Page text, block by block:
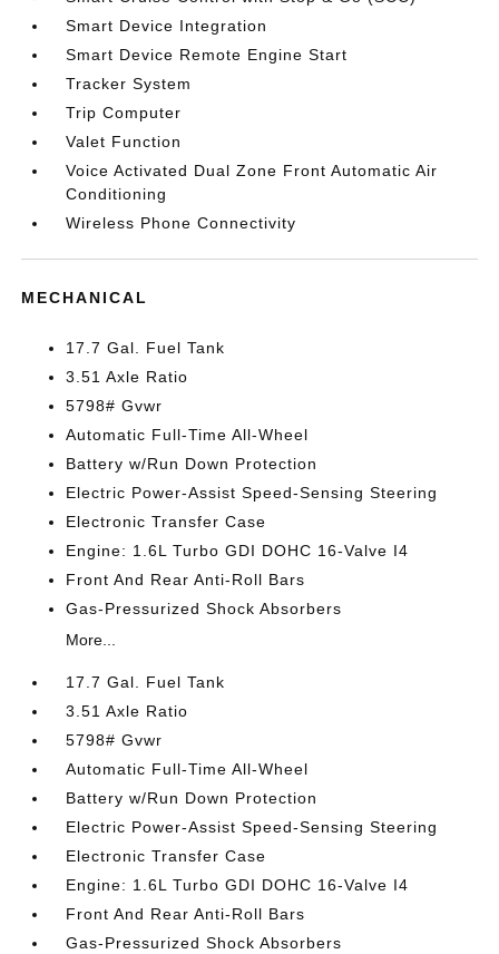
Smart Device Integration
Smart Device Remote Engine Start
Tracker System
Trip Computer
Valet Function
Voice Activated Dual Zone Front Automatic Air
Conditioning
Wireless Phone Connectivity
MECHANICAL
17.7 Gal. Fuel Tank
3.51 Axle Ratio
5798# Gvwr
Automatic Full-Time All-Wheel
Battery w/Run Down Protection
Electric Power-Assist Speed-Sensing Steering
Electronic Transfer Case
Engine: 1.6L Turbo GDI DOHC 16-Valve I4
Front And Rear Anti-Roll Bars
Gas-Pressurized Shock Absorbers
More...
17.7 Gal. Fuel Tank
3.51 Axle Ratio
5798# Gvwr
Automatic Full-Time All-Wheel
Battery w/Run Down Protection
Electric Power-Assist Speed-Sensing Steering
Electronic Transfer Case
Engine: 1.6L Turbo GDI DOHC 16-Valve I4
Front And Rear Anti-Roll Bars
Gas-Pressurized Shock Absorbers